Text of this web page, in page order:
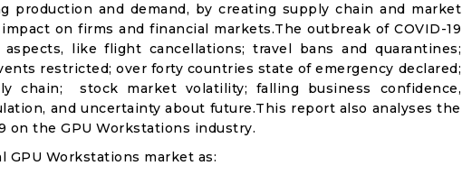
production and demand, by creating supply chain and market
on firms and financial markets.The outbreak of COVID-19
like flight cancellations; travel bans and quarantines;
restricted; over forty countries state of emergency declared;
chain; stock market volatility; falling business confidence,
and uncertainty about future.This report also analyses the
on the GPU Workstations industry.
Workstations market as: